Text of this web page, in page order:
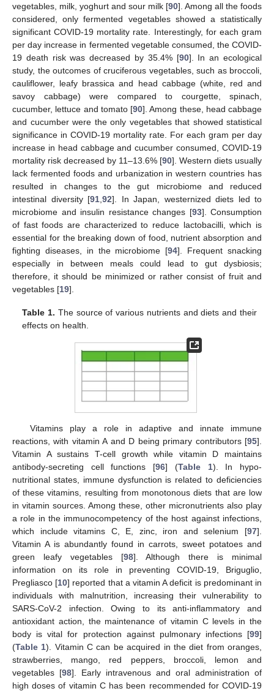
vegetables, milk, yoghurt and sour milk [90]. Among all the foods
considered, only fermented vegetables showed a statistically
significant COVID-19 mortality rate. Interestingly, for each gram
per day increase in fermented vegetable consumed, the COVID-
19 death risk was decreased by 35.4% [90]. In an ecological
study, the outcomes of cruciferous vegetables, such as broccoli,
cauliflower, leafy brassica and head cabbage (white, red and
savoy cabbage) were compared to courgette, spinach,
cucumber, lettuce and tomato [90]. Among these, head cabbage
and cucumber were the only vegetables that showed statistical
significance in COVID-19 mortality rate. For each gram per day
increase in head cabbage and cucumber consumed, COVID-19
mortality risk decreased by 11–13.6% [90]. Western diets usually
lack fermented foods and urbanization in western countries has
resulted in changes to the gut microbiome and reduced
intestinal diversity [91 92]. In Japan, westernized diets led to
microbiome and insulin resistance changes [93]. Consumption
of fast foods are characterized to reduce lactobacilli, which is
essential for the breaking down of food, nutrient absorption and
fighting diseases, in the microbiome [94]. Frequent snacking
especially in between meals could lead to gut dysbiosis;
therefore, it should be minimized or rather consist of fruit and
vegetables [19].
Table 1. The source of various nutrients and diets and their
effects on health.
Vitamins play a role in adaptive and innate immune
reactions, with vitamin A and D being primary contributors [95].
Vitamin A sustains T-cell growth while vitamin D maintains
antibody-secreting cell functions [96] (Table 1). In hypo-
nutritional states, immune dysfunction is related to deficiencies
of these vitamins, resulting from monotonous diets that are low
in vitamin sources. Among these, other micronutrients also play
a role in the immunocompetency of the host against infections,
which include vitamins C, E, zinc, iron and selenium [97].
Vitamin A is abundantly found in carrots, sweet potatoes and
green leafy vegetables [98]. Although there is minimal
information on its role in preventing COVID-19, Briguglio,
Pregliasco [10] reported that a vitamin A deficit is predominant in
individuals with malnutrition, increasing their vulnerability to
SARS-CoV-2 infection. Owing to its anti-inflammatory and
antioxidant action, the maintenance of vitamin C levels in the
body is vital for protection against pulmonary infections [99]
(Table 1). Vitamin C can be acquired in the diet from oranges,
strawberries, mango, red peppers, broccoli, lemon and
vegetables [98]. Early intravenous and oral administration of
high doses of vitamin C has been recommended for COVID-19